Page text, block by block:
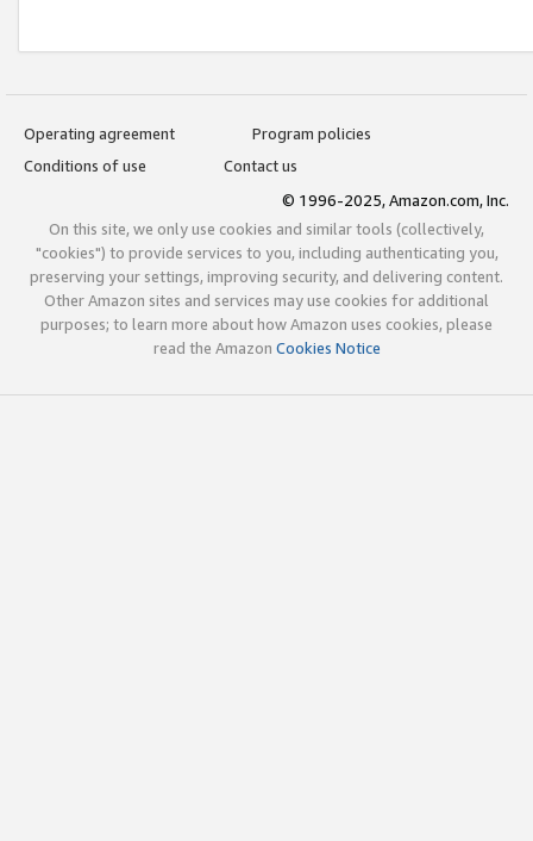
Operating agreement
Program policies
Conditions of use
Contact us
© 1996-2025, Amazon.com, Inc.
On this site, we only use cookies and similar tools (collectively,
"cookies") to provide services to you, including authenticating you,
preserving your settings, improving security, and delivering content.
Other Amazon sites and services may use cookies for additional
purposes; to learn more about how Amazon uses cookies, please
read the Amazon Cookies Notice